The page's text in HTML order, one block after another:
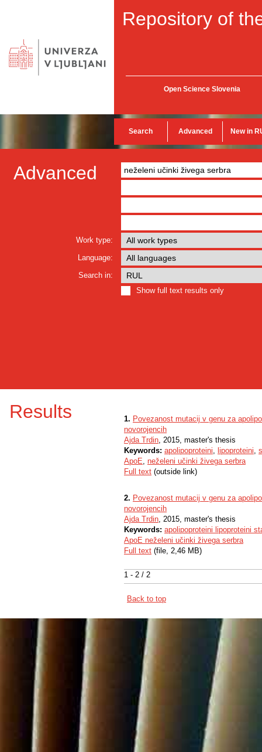
Repository of
Open Science Slovenia
Search Advanced New in
Advanced
Work type:
Language:
Search in:
Show full text results only
Results
1 - 2 / 2
1. Povezanost mutacij v genu za
novorojencih
Ajda Trdin, 2015, master's thesis
Keywords: apolipoproteini, lipoproteini,
ApoE, neželeni učinki živega serbra
Full text (outside link)
2. Povezanost mutacij v genu za
novorojencih
Ajda Trdin, 2015, master's thesis
Keywords: apolipoproteini lipoproteini
ApoE neželeni učinki živega serbra
Full text (file, 2,46 MB)
Back to top